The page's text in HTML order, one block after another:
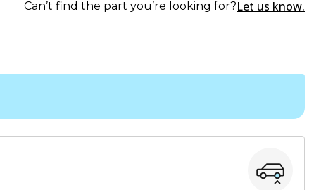
Can’t find the part you’re looking for?Let us know.